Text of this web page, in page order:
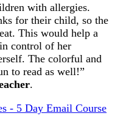
with allergies.
for their child, so the
This would help a
control of her
The colorful and
to read as well!”
.